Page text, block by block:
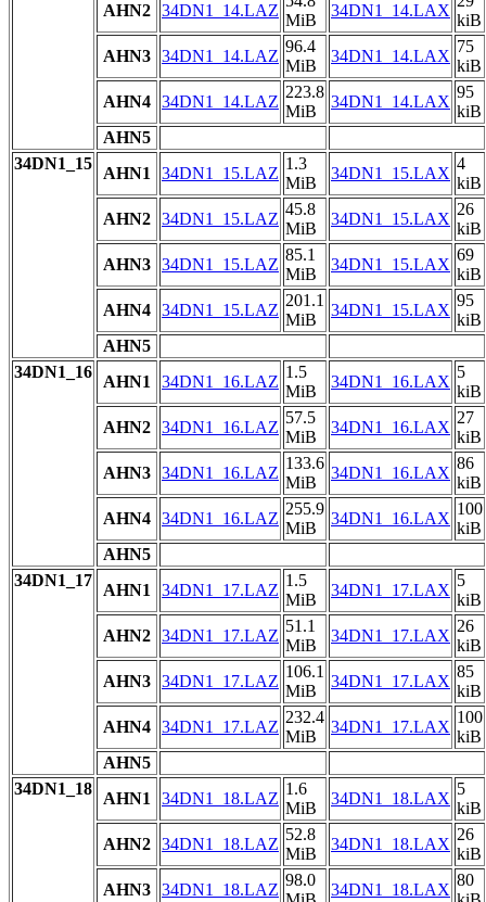
AHN2 34DN1_14.LAZ
MiB
34DN1_14.LAX
kiB
AHN3 34DN1_14.LAZ
96.4
MiB
34DN1_14.LAX
75
kiB
AHN4 34DN1_14.LAZ
223.8
MiB
34DN1_14.LAX
95
kiB
AHN5
34DN1_15
AHN1 34DN1_15.LAZ
1.3
MiB
34DN1_15.LAX
4
kiB
AHN2 34DN1_15.LAZ
45.8
MiB
34DN1_15.LAX
26
kiB
AHN3 34DN1_15.LAZ
85.1
MiB
34DN1_15.LAX
69
kiB
AHN4 34DN1_15.LAZ
201.1
MiB
34DN1_15.LAX
95
kiB
AHN5
34DN1_16
AHN1 34DN1_16.LAZ
1.5
MiB
34DN1_16.LAX
5
kiB
AHN2 34DN1_16.LAZ
57.5
MiB
34DN1_16.LAX
27
kiB
AHN3 34DN1_16.LAZ
133.6
MiB
34DN1_16.LAX
86
kiB
AHN4 34DN1_16.LAZ
255.9
MiB
34DN1_16.LAX
100
kiB
AHN5
34DN1_17
AHN1 34DN1_17.LAZ
1.5
MiB
34DN1_17.LAX
5
kiB
AHN2 34DN1_17.LAZ
51.1
MiB
34DN1_17.LAX
26
kiB
AHN3 34DN1_17.LAZ
106.1
MiB
34DN1_17.LAX
85
kiB
AHN4 34DN1_17.LAZ
232.4
MiB
34DN1_17.LAX
100
kiB
AHN5
34DN1_18
AHN1 34DN1_18.LAZ
1.6
MiB
34DN1_18.LAX
5
kiB
AHN2 34DN1_18.LAZ
52.8
MiB
34DN1_18.LAX
26
kiB
AHN3 34DN1_18.LAZ
98.0
34DN1_18.LAX
80